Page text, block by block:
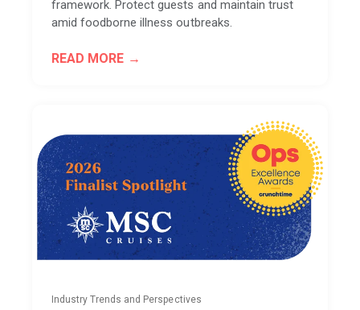
framework. Protect guests and maintain trust
amid foodborne illness outbreaks.
READ MORE
Industry Trends and Perspectives